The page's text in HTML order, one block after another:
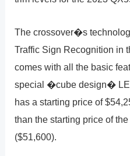
The crossover�s
Traffic Sign Recognition in
comes with all the basic
special �cube design�
has a starting price of
than the starting price of
($51,600).